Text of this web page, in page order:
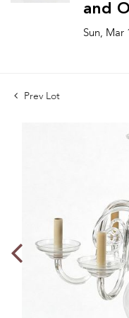
and
Sun, Mar
Prev Lot